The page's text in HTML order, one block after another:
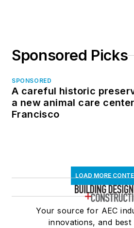
Sponsored Picks
SPONSORED
A careful historic
a new animal care
Francisco
LOAD MORE
Your source for AEC
innovations, and best